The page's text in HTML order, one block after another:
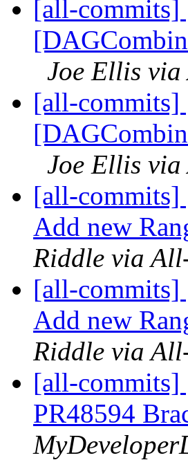
[all-
Joe Ellis
[all-
Joe Ellis
[all-
Add new
Riddle via
[all-
Add new
Riddle via
[all-
PR48594